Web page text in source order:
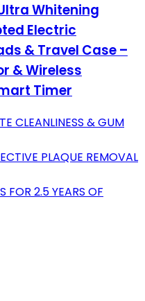
Whitening
Electric
& Travel Case –
& Wireless
Timer
CLEANLINESS & GUM
PLAQUE REMOVAL
FOR 2.5 YEARS OF